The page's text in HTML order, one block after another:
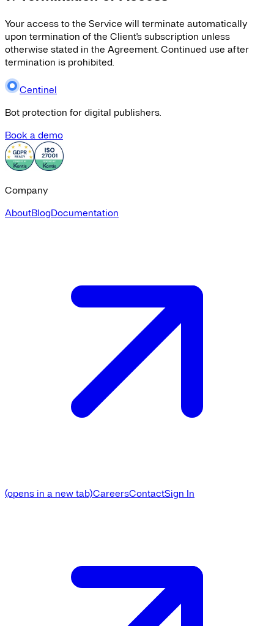
Your access to the Service will terminate automatically
upon termination of the Client's subscription unless
otherwise stated in the Agreement. Continued use after
termination is prohibited.
Centinel
Bot protection for digital publishers.
Book a demo
Company
AboutBlogDocumentation
(opens in a new tab)CareersContactSign In